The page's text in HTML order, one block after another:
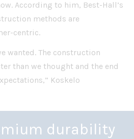
According to him, Best-Hall’s
methods are
centric.
wanted. The construction
than we thought and the end
Koskelo
durability